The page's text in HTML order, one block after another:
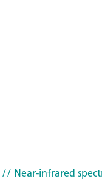
// Near-infrared